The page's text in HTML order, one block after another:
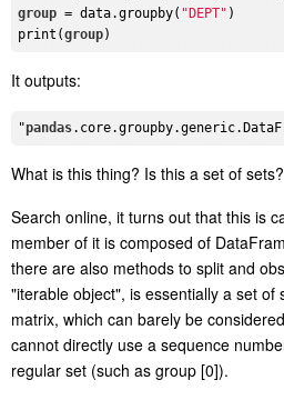
group = data.groupby( "DEPT" )
print(group
It outputs:
"pandas.core.groupby.generic
What is this thing? Is this a set of sets?
Search online, it turns out that this is
member of it is composed of
there are also methods to split and
"iterable object", is essentially a set of
matrix, which can barely be
cannot directly use a sequence
regular set (such as group [0]).